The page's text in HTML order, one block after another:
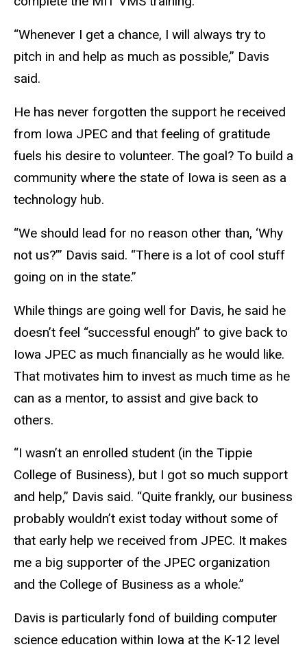
“Whenever I get a chance, I will always try to
pitch in and help as much as possible,” Davis
said.
He has never forgotten the support he received
from Iowa JPEC and that feeling of gratitude
fuels his desire to volunteer. The goal? To build a
community where the state of Iowa is seen as a
technology hub.
“We should lead for no reason other than, ‘Why
not us?’” Davis said. “There is a lot of cool stuff
going on in the state.”
While things are going well for Davis, he said he
doesn’t feel “successful enough” to give back to
Iowa JPEC as much financially as he would like.
That motivates him to invest as much time as he
can as a mentor, to assist and give back to
others.
“I wasn’t an enrolled student (in the Tippie
College of Business), but I got so much support
and help,” Davis said. “Quite frankly, our business
probably wouldn’t exist today without some of
that early help we received from JPEC. It makes
me a big supporter of the JPEC organization
and the College of Business as a whole.”
Davis is particularly fond of building computer
science education within Iowa at the K-12 level